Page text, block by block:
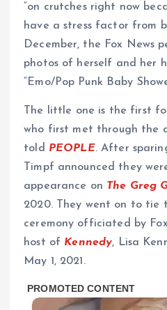
“on crutches right now
have a stress factor from
December, the Fox News
photos of herself and her
“Emo/Pop Punk Baby
The little one is the first
who first met through the
told PEOPLE. After
Timpf announced they
appearance on The Greg
2020. They went on to tie
ceremony officiated by
host of Kennedy, Lisa
May 1, 2021.